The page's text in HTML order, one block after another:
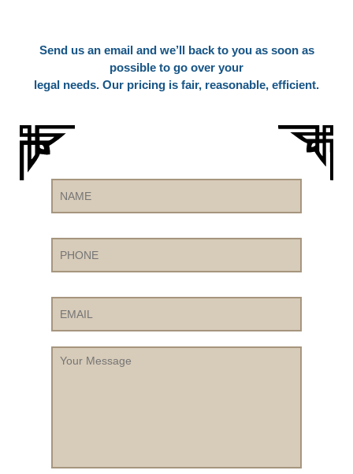
Send us an email and we’ll back to you as soon as
possible to go over your
legal needs. Our pricing is fair, reasonable, efficient.
Name
Your
Message